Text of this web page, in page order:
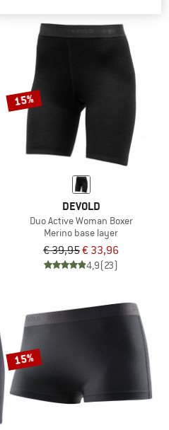
15%
DEVOLD
Duo Active Woman Boxer
Merino base layer
€ 39,95€ 33,96
4,9(23)
15%